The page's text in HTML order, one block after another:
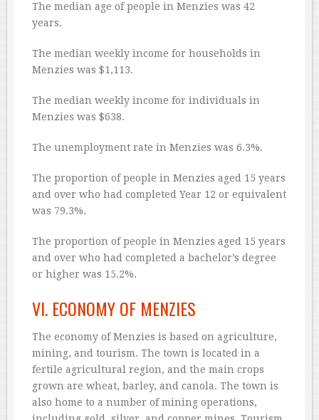
The median age of people in Menzies was 42
years.
The median weekly income for households in
Menzies was $1,113.
The median weekly income for individuals in
Menzies was $638.
The unemployment rate in Menzies was 6.3%.
The proportion of people in Menzies aged 15 years
and over who had completed Year 12 or equivalent
was 79.3%.
The proportion of people in Menzies aged 15 years
and over who had completed a bachelor’s degree
or higher was 15.2%.
VI. ECONOMY OF MENZIES
The economy of Menzies is based on agriculture,
mining, and tourism. The town is located in a
fertile agricultural region, and the main crops
grown are wheat, barley, and canola. The town is
also home to a number of mining operations,